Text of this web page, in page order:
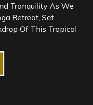
Tranquility As We
Retreat, Set
Of This Tropical